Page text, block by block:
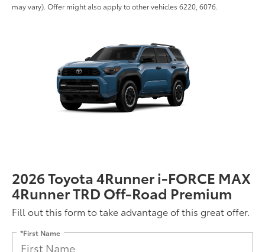
may vary). Offer might also apply to other vehicles 6220, 6076.
2026 Toyota 4Runner i-FORCE MAX
4Runner TRD Off-Road Premium
Fill out this form to take advantage of this great offer.
*First Name